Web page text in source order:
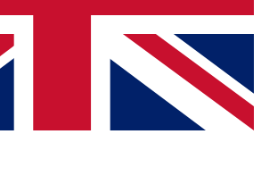
news and offers from other Future
you agree to the Terms & Conditionsand